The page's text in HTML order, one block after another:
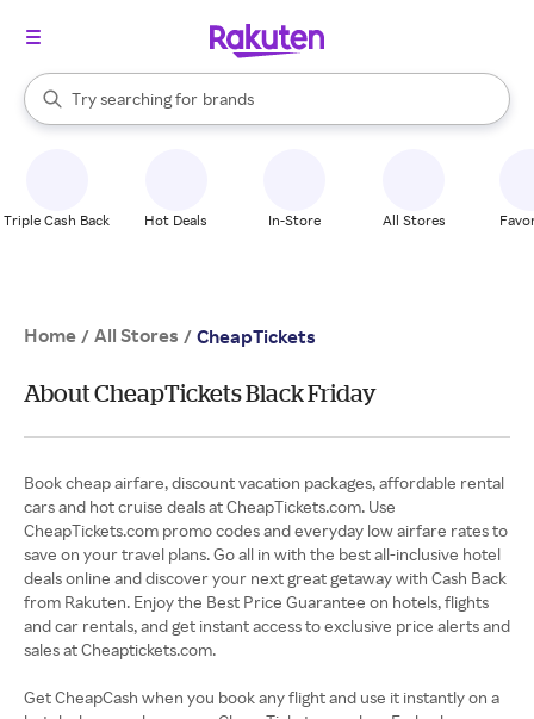
Search Rakuten
Try searching for
stores
brands
groceries
When autocomplete results are available, use the up and down
Triple Cash Back Hot Deals In-Store All Stores
Home / All Stores / CheapTickets
About CheapTickets Black Friday
Book cheap airfare, discount vacation packages, affordable rental
cars and hot cruise deals at CheapTickets.com. Use
CheapTickets.com promo codes and everyday low airfare rates to
save on your travel plans. Go all in with the best all-inclusive hotel
deals online and discover your next great getaway with Cash Back
from Rakuten. Enjoy the Best Price Guarantee on hotels, flights
and car rentals, and get instant access to exclusive price alerts and
sales at Cheaptickets.com.
Get CheapCash when you book any flight and use it instantly on a